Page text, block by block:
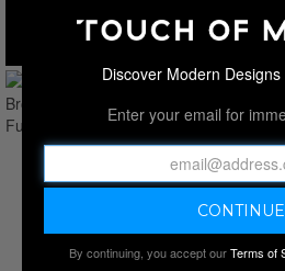
Discover Modern
Enter your email for
By continuing, you accept ourTerms of